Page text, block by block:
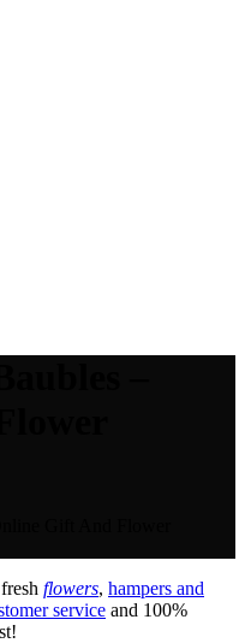
flowers, hampers and
service and 100%